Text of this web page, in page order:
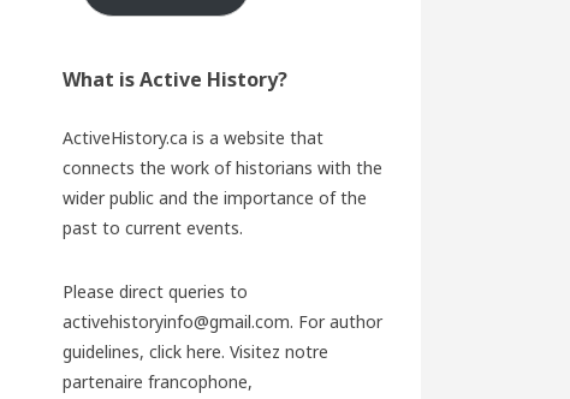
What is Active History?
ActiveHistory.ca is a website that
connects the work of historians with the
wider public and the importance of the
past to current events.
Please direct queries to
activehistoryinfo@gmail.com. For author
guidelines, click here. Visitez notre
partenaire francophone,